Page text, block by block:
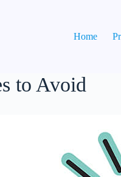
Home
to Avoid